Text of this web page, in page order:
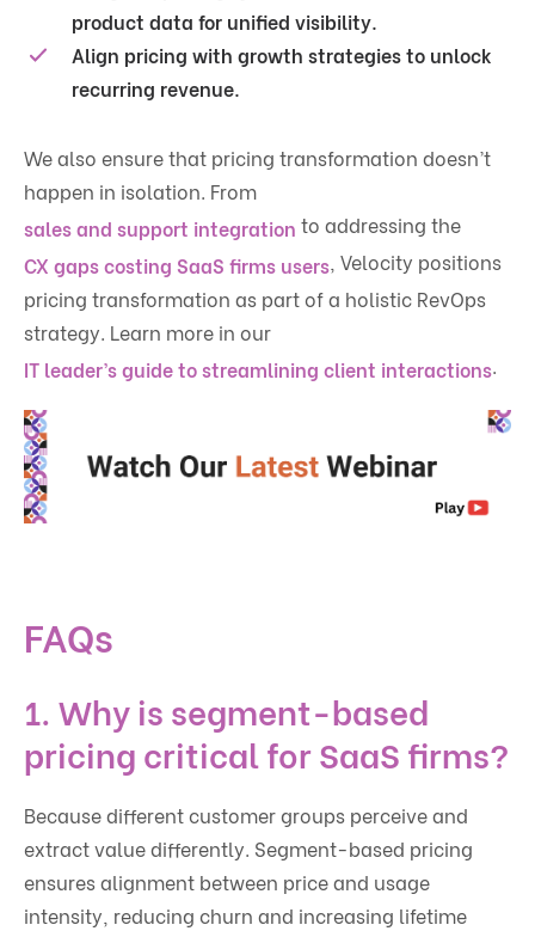
product data for unified visibility.
Align pricing with growth strategies to unlock
recurring revenue.
We also ensure that pricing transformation doesn’t
happen in isolation. From
sales and support integration to addressing the
CX gaps costing SaaS firms users , Velocity positions
pricing transformation as part of a holistic RevOps
strategy. Learn more in our
IT leader’s guide to streamlining client interactions.
FAQs
1. Why is segment-based
pricing critical for SaaS firms?
Because different customer groups perceive and
extract value differently. Segment-based pricing
ensures alignment between price and usage
intensity, reducing churn and increasing lifetime